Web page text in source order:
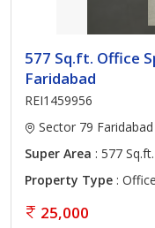
577 Sq.ft. Office
Faridabad
REI1459956
Sector 79 Faridabad
Super Area : 577 Sq.ft.
Property Type :
25,000